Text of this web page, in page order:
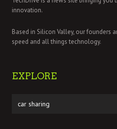
innovation.
Based in Silicon Valley, our founders
speed and all things technology.
EXPLORE